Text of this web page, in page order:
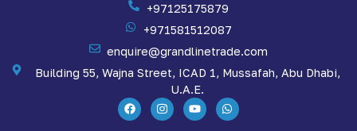
+97125175879
+971581512087
enquire@grandlinetrade.com
Building 55, Wajna Street, ICAD 1, Mussafah, Abu Dhabi,
U.A.E.